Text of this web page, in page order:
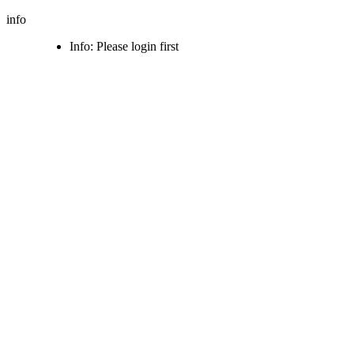
info
Info: Please login first